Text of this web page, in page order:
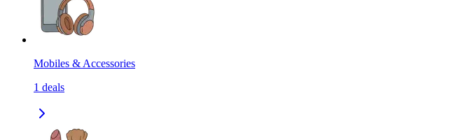
Mobiles & Accessories
1 deals